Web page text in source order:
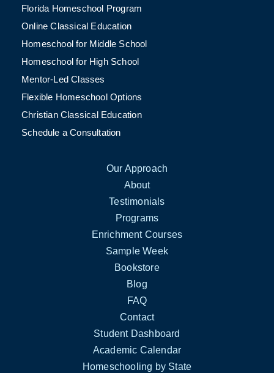
Florida Homeschool Program
Online Classical Education
Homeschool for Middle School
Homeschool for High School
Mentor-Led Classes
Flexible Homeschool Options
Christian Classical Education
Schedule a Consultation
Our Approach
About
Testimonials
Programs
Enrichment Courses
Sample Week
Bookstore
Blog
FAQ
Contact
Student Dashboard
Academic Calendar
Homeschooling by State